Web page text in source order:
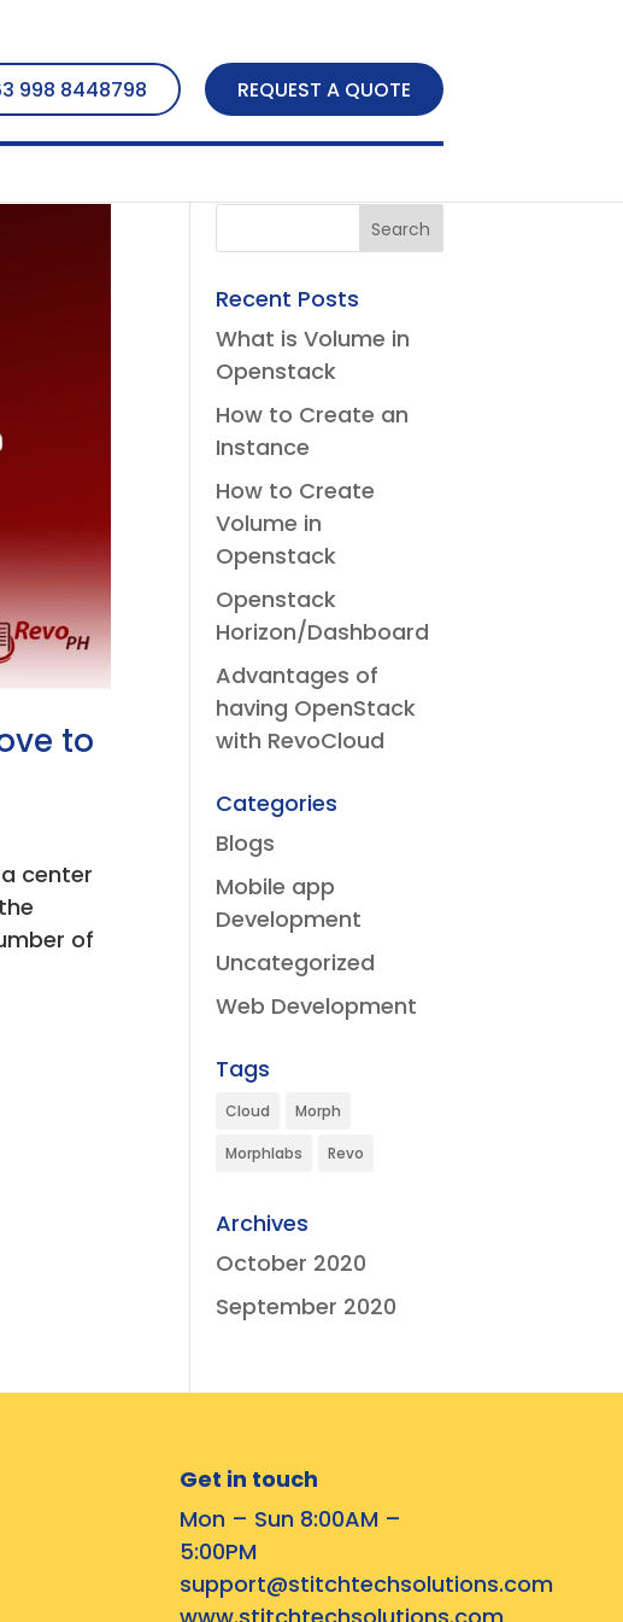
998 8448798 REQUEST A QUOTE
to
center
of
Recent Posts
What is Volume in
Openstack
How to Create an
Instance
How to Create
Volume in
Openstack
Openstack
Horizon/Dashboard
Advantages of
having OpenStack
with RevoCloud
Categories
Blogs
Mobile app
Development
Uncategorized
Web Development
Tags
Cloud Morph
Morphlabs Revo
Archives
October 2020
September 2020
Get in touch
Mon – Sun 8:00AM –
5:00PM
support@stitchtechsolutions.com